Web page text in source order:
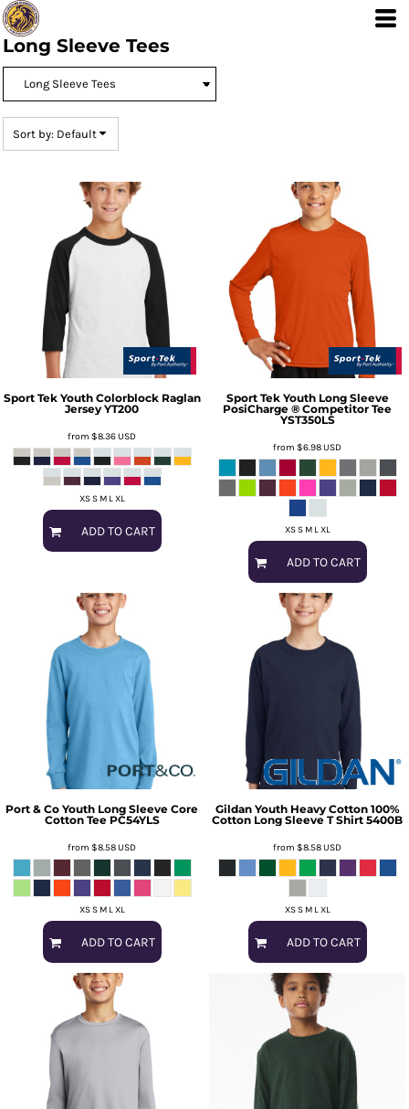
Long Sleeve Tees
Sort by: Default
Sport Tek Youth Colorblock Raglan
Jersey YT200
from $8.36USD
XS S M L XL
ADD TO CART
Sport Tek Youth Long Sleeve
PosiCharge ® Competitor Tee
YST350LS
from $6.98USD
XS S M L XL
ADD TO CART
Port & Co Youth Long Sleeve Core
Cotton Tee PC54YLS
from $8.58USD
XS S M L XL
ADD TO CART
Gildan Youth Heavy Cotton 100%
Cotton Long Sleeve T Shirt 5400B
from $8.58USD
XS S M L XL
ADD TO CART
Default
Price: Lowest First
Price: Highest First
Date Added